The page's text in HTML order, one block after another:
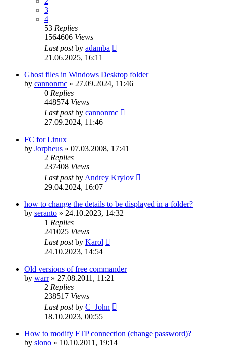
3
4
53 Replies
1564606 Views
Last postby adamba
21.06.2025, 16:11
Ghost files in Windows Desktop folder
by cannonmc » 27.09.2024, 11:46
0 Replies
448574 Views
Last postby cannonmc
27.09.2024, 11:46
FC for Linux
by Jorpheus » 07.03.2008, 17:41
2 Replies
237408 Views
Last postby Andrey Krylov
29.04.2024, 16:07
how to change the details to be displayed in a folder?
by seranto » 24.10.2023, 14:32
1 Replies
241025 Views
Last postby Karol
24.10.2023, 14:54
Old versions of free commander
by warr» 27.08.2011, 11:21
2 Replies
238517 Views
Last postby C_John
18.10.2023, 00:55
How to modify FTP connection (change password)?
by slono » 10.10.2011, 19:14